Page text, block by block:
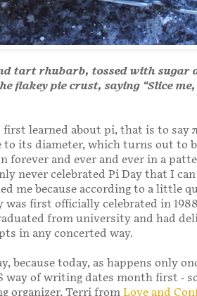
tart rhubarb, tossed with sugar
flakey pie crust, saying “Slice
first learned about pi, that is to say
its diameter, which turns out to
forever and ever and ever in a
never celebrated Pi Day that I
me because according to a little
was first officially celebrated in
from university and had
in any concerted way.
because today, as happens only
way of writing dates month first -
organizer, Terri from Love and